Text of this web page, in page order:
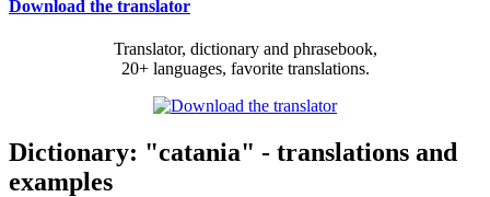
Download the translator
Translator, dictionary and phrasebook,
20+ languages, favorite translations.
Dictionary: "catania" - translations and
examples